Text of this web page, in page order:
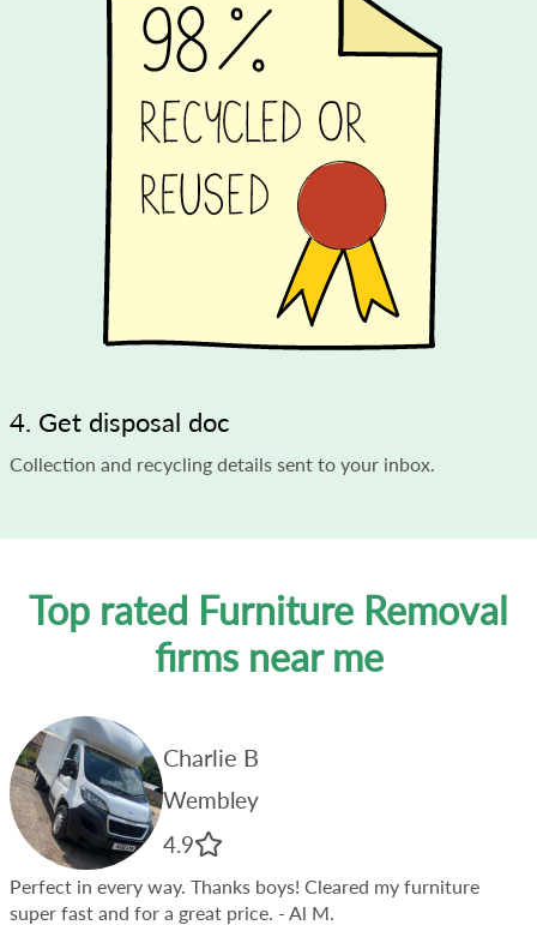
4. Get disposal doc
Collection and recycling details sent to your inbox.
Top rated Furniture Removal
firms near me
Charlie B
Wembley
4.9
Perfect in every way. Thanks boys! Cleared my furniture
super fast and for a great price. - Al M.